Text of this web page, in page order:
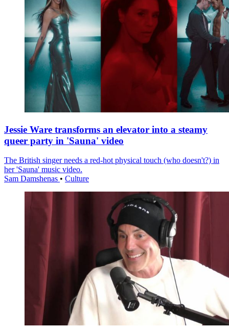
Jessie Ware transforms an elevator into a steamy
queer party in 'Sauna' video
The British singer needs a red-hot physical touch (who doesn't?) in
her 'Sauna' music video.
Sam Damshenas • Culture